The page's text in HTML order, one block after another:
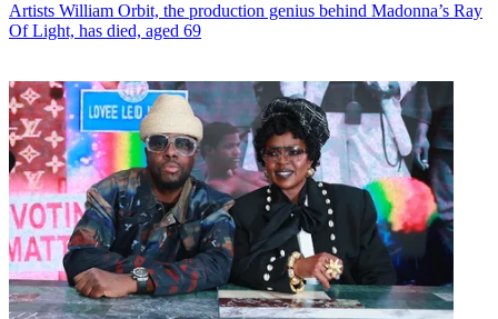
Artists William Orbit, the production genius behind Madonna’s Ray
Of Light, has died, aged 69